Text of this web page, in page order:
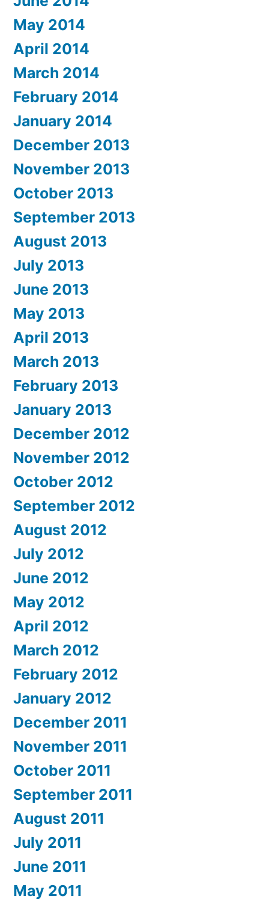
May 2014
April 2014
March 2014
February 2014
January 2014
December 2013
November 2013
October 2013
September 2013
August 2013
July 2013
June 2013
May 2013
April 2013
March 2013
February 2013
January 2013
December 2012
November 2012
October 2012
September 2012
August 2012
July 2012
June 2012
May 2012
April 2012
March 2012
February 2012
January 2012
December 2011
November 2011
October 2011
September 2011
August 2011
July 2011
June 2011
May 2011